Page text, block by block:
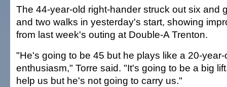
The 44-year-old right-hander struck out six and
and two walks in yesterday's start, showing
from last week's outing at Double-A Trenton.
"He's going to be 45 but he plays like a 20-year-
enthusiasm," Torre said. "It's going to be a big
help us but he's not going to carry us."